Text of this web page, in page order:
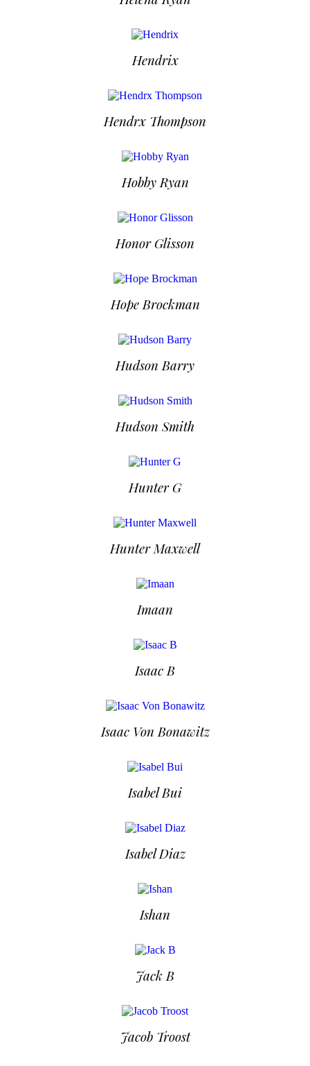
Hendrix
Hendrx Thompson
Hobby Ryan
Honor Glisson
Hope Brockman
Hudson Barry
Hudson Smith
Hunter G
Hunter Maxwell
Imaan
Isaac B
Isaac Von Bonawitz
Isabel Bui
Isabel Diaz
Ishan
Jack B
Jacob Troost